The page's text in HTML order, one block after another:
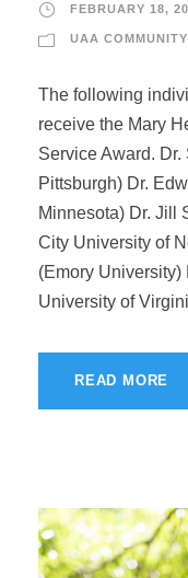
FEBRUARY 18,
UAA
The following
receive the Mary
Service Award.
Pittsburgh) Dr.
Minnesota) Dr. Jill
City University of
(Emory University)
University of
READ MORE